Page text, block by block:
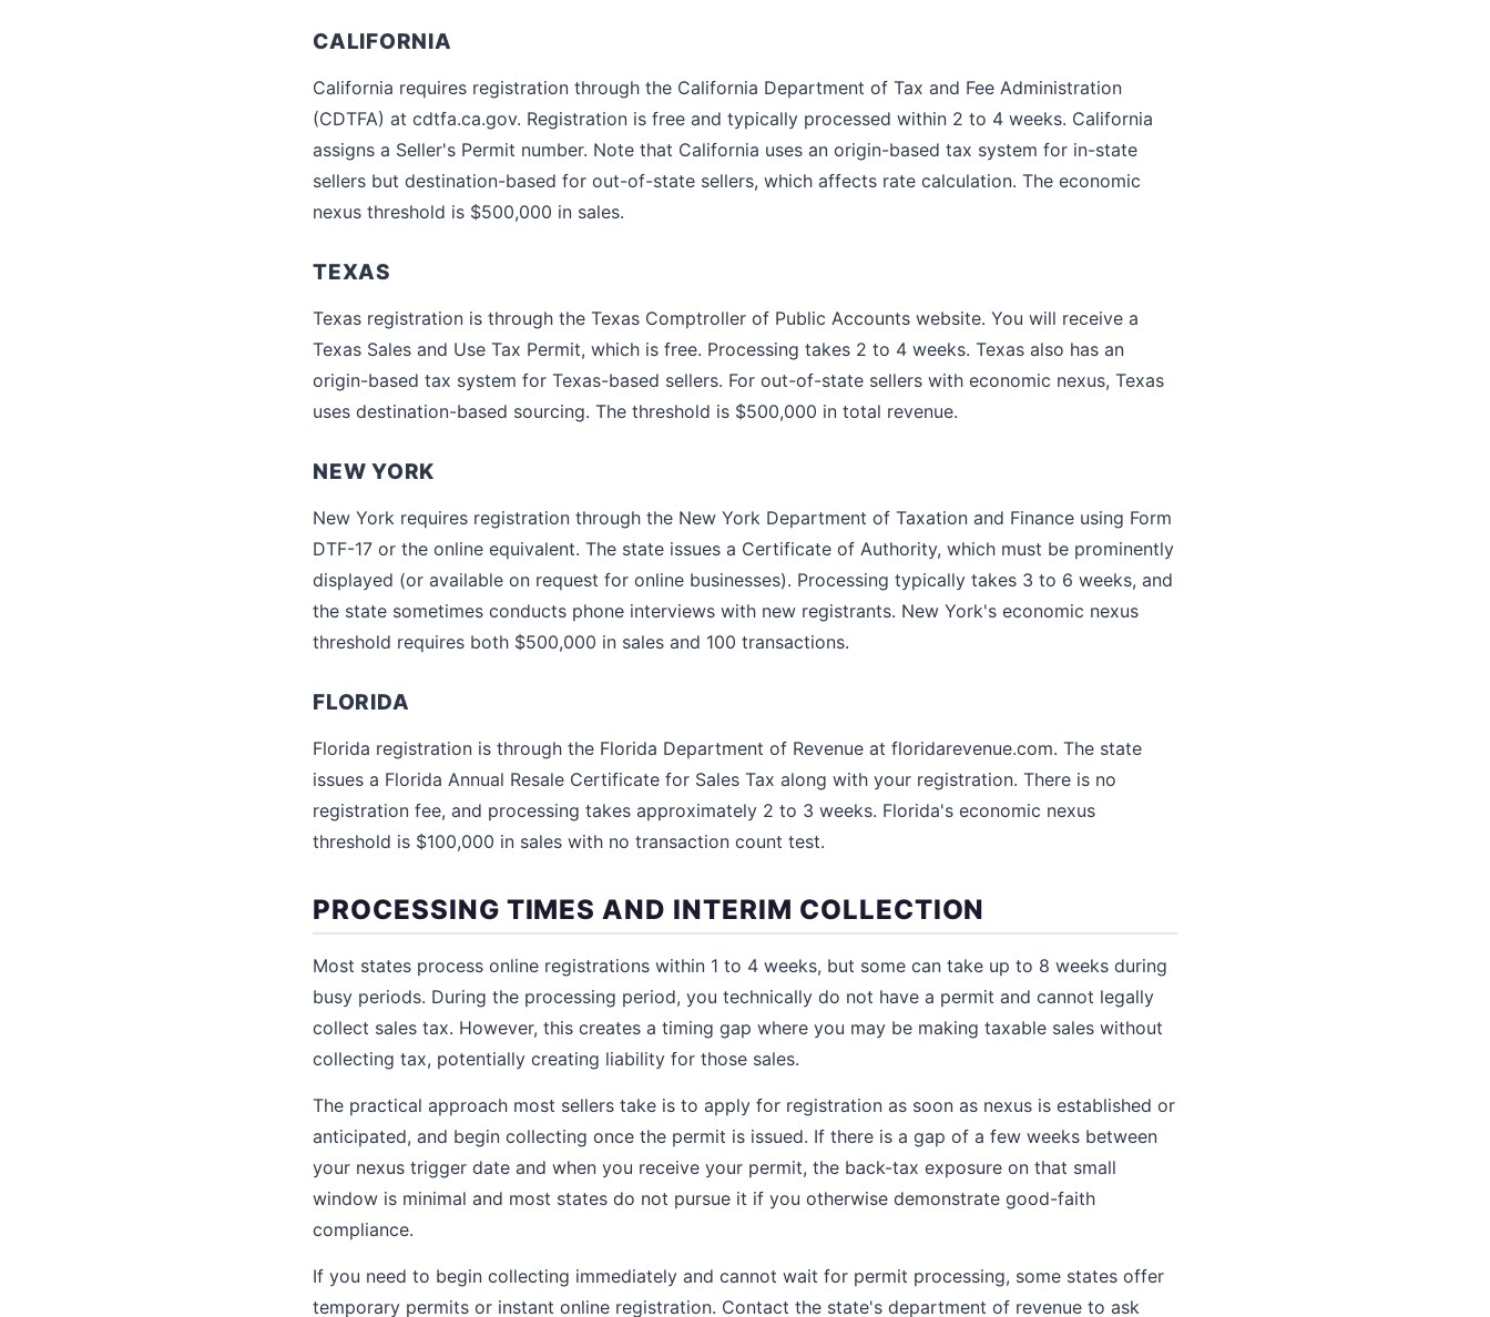
CALIFORNIA
California requires registration through the California Department of Tax and Fee Administration
(CDTFA) at cdtfa.ca.gov. Registration is free and typically processed within 2 to 4 weeks. California
assigns a Seller's Permit number. Note that California uses an origin-based tax system for in-state
sellers but destination-based for out-of-state sellers, which affects rate calculation. The economic
nexus threshold is $500,000 in sales.
TEXAS
Texas registration is through the Texas Comptroller of Public Accounts website. You will receive a
Texas Sales and Use Tax Permit, which is free. Processing takes 2 to 4 weeks. Texas also has an
origin-based tax system for Texas-based sellers. For out-of-state sellers with economic nexus, Texas
uses destination-based sourcing. The threshold is $500,000 in total revenue.
NEW YORK
New York requires registration through the New York Department of Taxation and Finance using Form
DTF-17 or the online equivalent. The state issues a Certificate of Authority, which must be prominently
displayed (or available on request for online businesses). Processing typically takes 3 to 6 weeks, and
the state sometimes conducts phone interviews with new registrants. New York's economic nexus
threshold requires both $500,000 in sales and 100 transactions.
FLORIDA
Florida registration is through the Florida Department of Revenue at floridarevenue.com. The state
issues a Florida Annual Resale Certificate for Sales Tax along with your registration. There is no
registration fee, and processing takes approximately 2 to 3 weeks. Florida's economic nexus
threshold is $100,000 in sales with no transaction count test.
PROCESSING TIMES AND INTERIM COLLECTION
Most states process online registrations within 1 to 4 weeks, but some can take up to 8 weeks during
busy periods. During the processing period, you technically do not have a permit and cannot legally
collect sales tax. However, this creates a timing gap where you may be making taxable sales without
collecting tax, potentially creating liability for those sales.
The practical approach most sellers take is to apply for registration as soon as nexus is established or
anticipated, and begin collecting once the permit is issued. If there is a gap of a few weeks between
your nexus trigger date and when you receive your permit, the back-tax exposure on that small
window is minimal and most states do not pursue it if you otherwise demonstrate good-faith
compliance.
If you need to begin collecting immediately and cannot wait for permit processing, some states offer
temporary permits or instant online registration. Contact the state's department of revenue to ask